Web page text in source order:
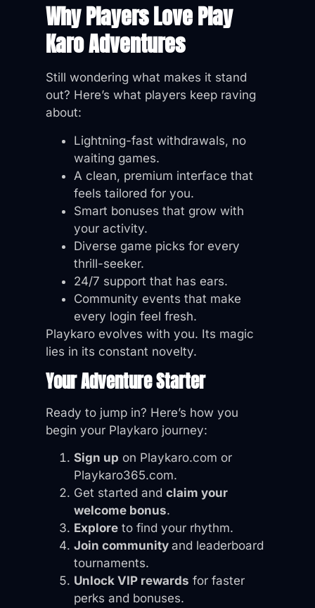
Why Players Love Play
Karo Adventures
Still wondering what makes it stand
out? Here’s what players keep raving
about:
Lightning-fast withdrawals, no
waiting games.
A clean, premium interface that
feels tailored for you.
Smart bonuses that grow with
your activity.
Diverse game picks for every
thrill-seeker.
24/7 support that has ears.
Community events that make
every login feel fresh.
Playkaro evolves with you. Its magic
lies in its constant novelty.
Your Adventure Starter
Ready to jump in? Here’s how you
begin your Playkaro journey:
Sign up on Playkaro.com or
Playkaro365.com.
Get started and claim your
welcome bonus.
Explore to find your rhythm.
Join community and leaderboard
tournaments.
Unlock VIP rewards for faster
perks and bonuses.